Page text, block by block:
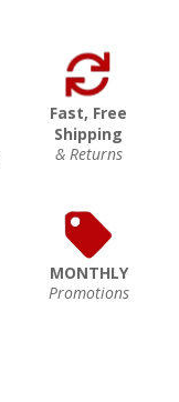
Fast, Free
Shipping
& Returns
MONTHLY
Promotions